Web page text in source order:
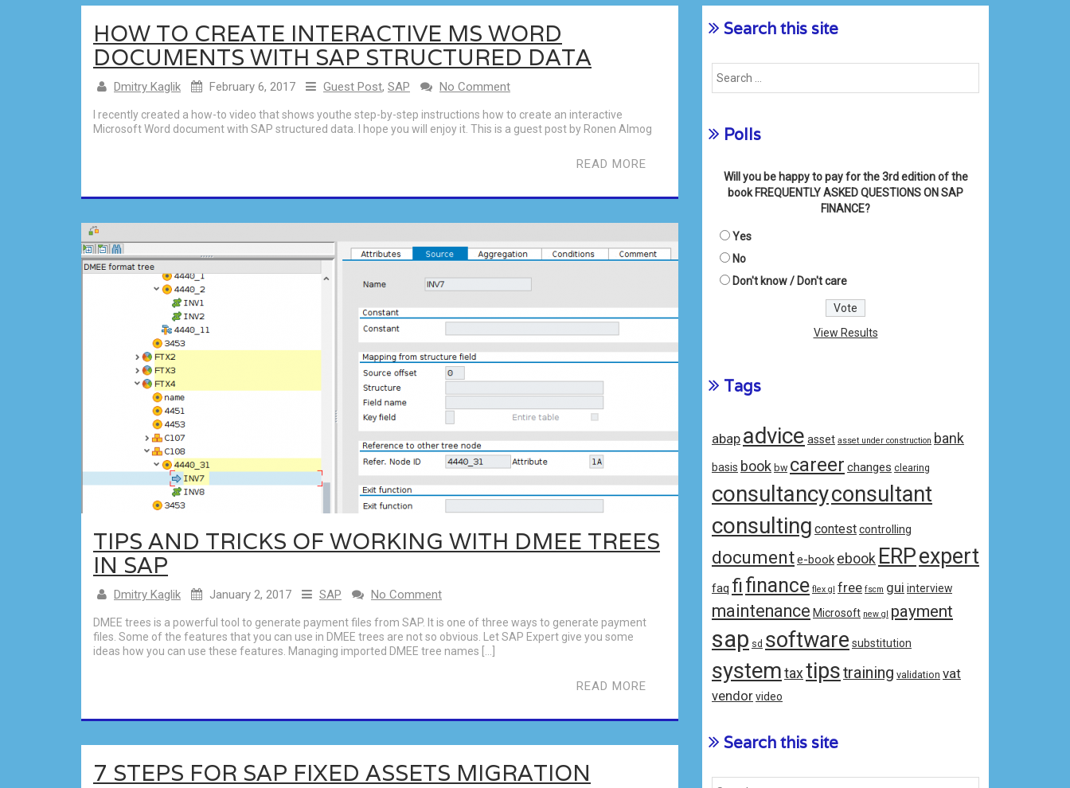
HOW TO CREATE INTERACTIVE MS WORD
DOCUMENTS WITH SAP STRUCTURED DATA
Dmitry Kaglik February 6, 2017 Guest Post, SAP No Comment
I recently created a how-to video that shows youthe step-by-step instructions how to create an interactive
Microsoft Word document with SAP structured data. I hope you will enjoy it. This is a guest post by Ronen Almog
READ MORE
TIPS AND TRICKS OF WORKING WITH DMEE TREES
IN SAP
Dmitry Kaglik January 2, 2017 SAP No Comment
DMEE trees is a powerful tool to generate payment files from SAP. It is one of three ways to generate payment
files. Some of the features that you can use in DMEE trees are not so obvious. Let SAP Expert give you some
ideas how you can use these features. Managing imported DMEE tree names […]
READ MORE
7 STEPS FOR SAP FIXED ASSETS MIGRATION
Search this site
Polls
Will you be happy to pay for the 3rd edition of the
book FREQUENTLY ASKED QUESTIONS ON SAP
FINANCE?
Yes
No
Don't know / Don't care
View Results
Tags
abap advice asset asset under construction bank
basis book bw career changes clearing
consultancyconsultant
consulting contestcontrolling
documente-book ebook ERPexpert
faq fifinance flex gl free fscm gui interview
maintenance Microsoft new gl payment
sap sd software substitution
system tax tipstraining validation vat
vendorvideo
Search this site